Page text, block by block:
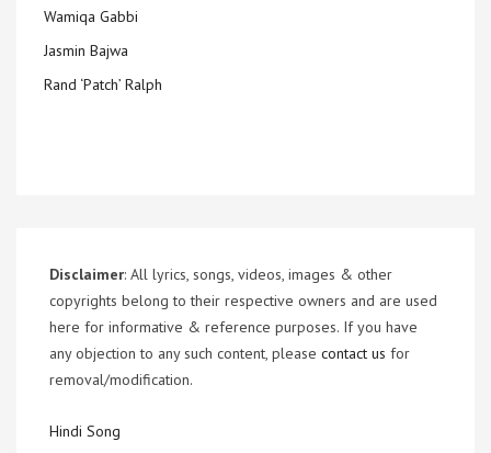
Wamiqa Gabbi
Jasmin Bajwa
Rand ‘Patch’ Ralph
Disclaimer: All lyrics, songs, videos, images & other
copyrights belong to their respective owners and are used
here for informative & reference purposes. If you have
any objection to any such content, please contact us for
removal/modification.
Hindi Song